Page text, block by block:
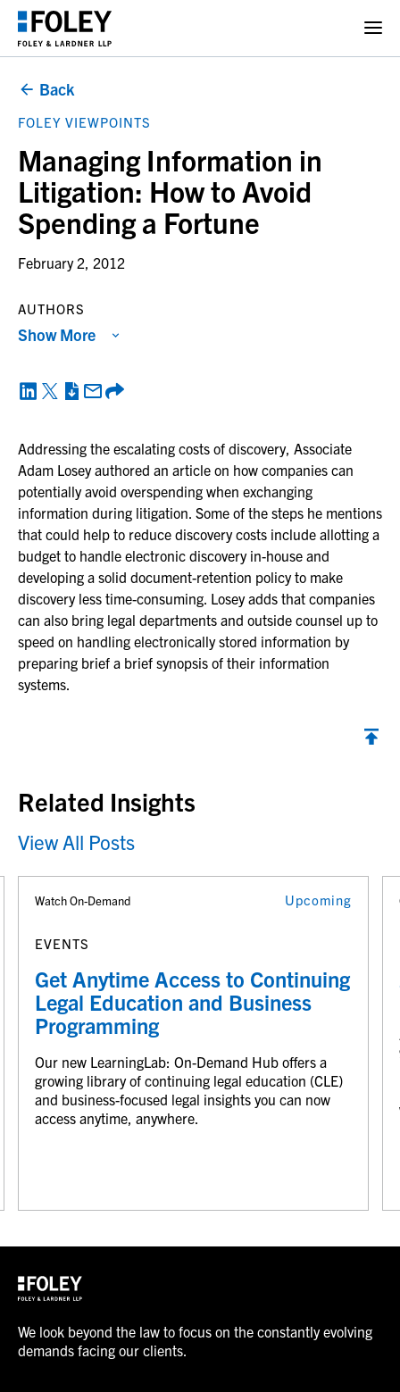
Back
FOLEY VIEWPOINTS
Managing Information in
Litigation: How to Avoid
Spending a Fortune
February 2, 2012
Addressing the escalating costs of discovery, Associate
Adam Losey authored an article on how companies can
potentially avoid overspending when exchanging
information during litigation. Some of the steps he mentions
that could help to reduce discovery costs include allotting a
budget to handle electronic discovery in-house and
developing a solid document-retention policy to make
discovery less time-consuming. Losey adds that companies
can also bring legal departments and outside counsel up to
speed on handling electronically stored information by
preparing brief a brief synopsis of their information
systems.
AUTHORS
Show More
Related Insights
View All Posts
Watch On-Demand Upcoming
EVENTS
Get Anytime Access to Continuing
Legal Education and Business
Programming
Our new LearningLab: On-Demand Hub offers a
growing library of continuing legal education (CLE)
and business-focused legal insights you can now
access anytime, anywhere.
We look beyond the law to focus on the constantly evolving
demands facing our clients.